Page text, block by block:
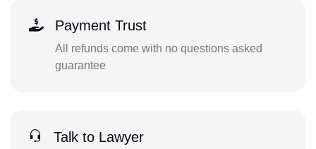
Payment Trust
All refunds come with no questions asked
guarantee
Talk to Lawyer